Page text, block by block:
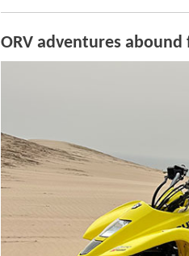
ORV adventures